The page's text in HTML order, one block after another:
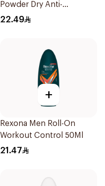
Powder Dry Anti-
Perspirant 40g
22.49
+
Rexona Men Roll-On
Workout Control 50Ml
21.47